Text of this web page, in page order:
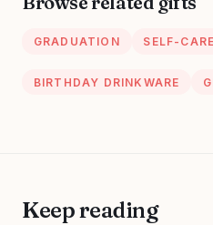
Nurses Day Gifts
GRADUATION SELF-CARE
BIRTHDAY DRINKWARE
Keep reading